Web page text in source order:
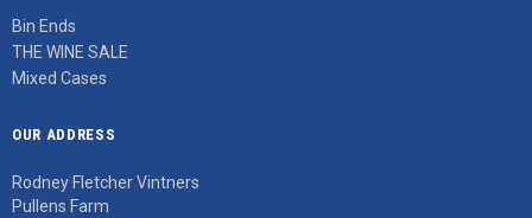
Bin Ends
THE WINE SALE
Mixed Cases
OUR ADDRESS
Rodney Fletcher Vintners
Pullens Farm